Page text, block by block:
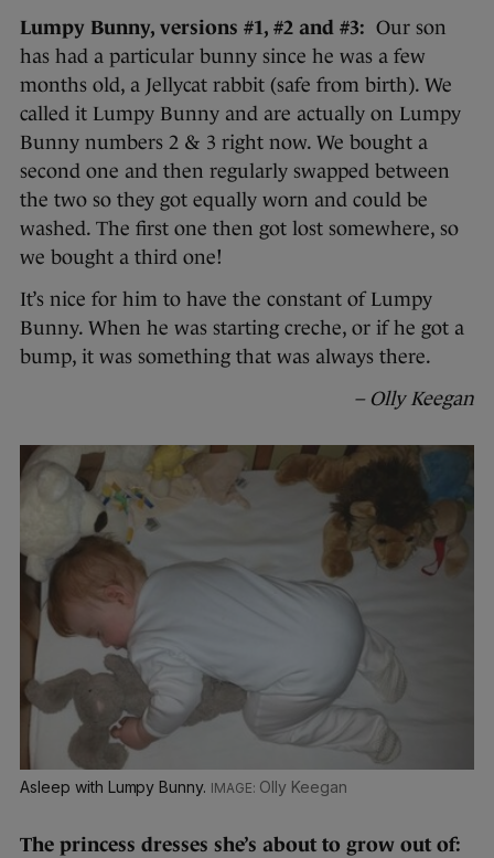
Lumpy Bunny, versions #1, #2 and #3: Our son
has had a particular bunny since he was a few
months old, a Jellycat rabbit (safe from birth). We
called it Lumpy Bunny and are actually on Lumpy
Bunny numbers 2 & 3 right now. We bought a
second one and then regularly swapped between
the two so they got equally worn and could be
washed. The first one then got lost somewhere, so
we bought a third one!
It’s nice for him to have the constant of Lumpy
Bunny. When he was starting creche, or if he got a
bump, it was something that was always there.
– Olly Keegan
Asleep with Lumpy Bunny. Olly Keegan
The princess dresses she’s about to grow out of: